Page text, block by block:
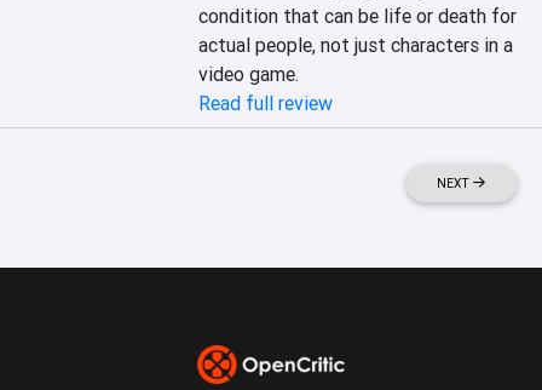
condition that can be life or death for
actual people, not just characters in a
video game.
Read full review
NEXT